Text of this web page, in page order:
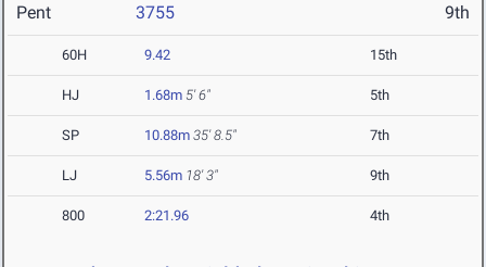
Pent 3755 9th
60H 9.42 15th
HJ 1.68m 5' 6" 5th
SP 10.88m 35' 8.5" 7th
LJ 5.56m 18' 3" 9th
800 2:21.96 4th